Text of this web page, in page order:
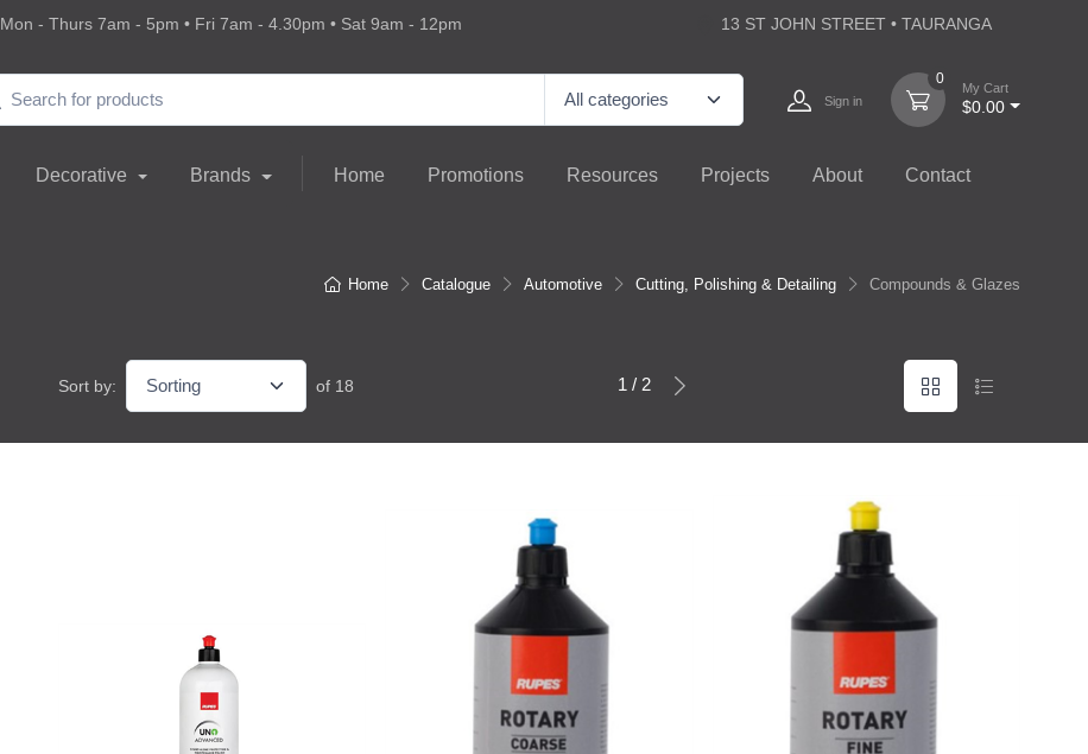
Mon - Thurs 7am - 5pm • Fri 7am - 4.30pm • Sat 9am - 12pm 13 ST JOHN STREET • TAURANGA
Sign in
0
My Cart
$0.00
Decorative Brands Home Promotions Resources Projects About Contact
Home Catalogue Automotive Cutting, Polishing & Detailing Compounds & Glazes
Sort by: of 18 1 / 2